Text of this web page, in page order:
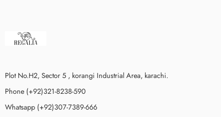
Plot No.H2, Sector 5 , korangi Industrial Area, karachi.
Phone (+92)321-8238-590
Whatsapp (+92)307-7389-666